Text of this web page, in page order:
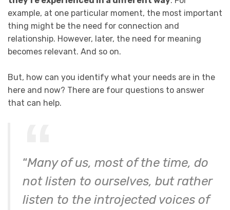
example, at one particular moment, the most important
thing might be the need for connection and
relationship. However, later, the need for meaning
becomes relevant. And so on.
But, how can you identify what your needs are in the
here and now? There are four questions to answer
that can help.
“Many of us, most of the time, do
not listen to ourselves, but rather
listen to the introjected voices of